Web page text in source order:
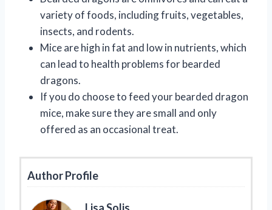
variety of foods, including fruits, vegetables,
insects, and rodents.
Mice are high in fat and low in nutrients, which
can lead to health problems for bearded
dragons.
If you do choose to feed your bearded dragon
mice, make sure they are small and only
offered as an occasional treat.
Author Profile
Lisa Solis